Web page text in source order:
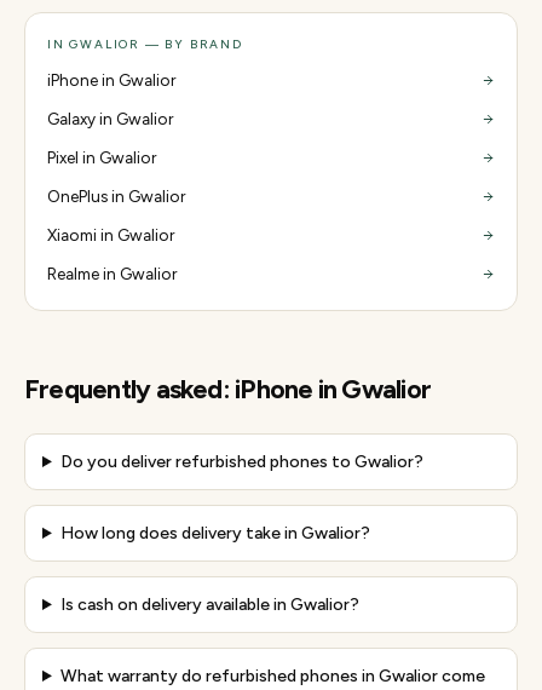
IN GWALIOR — BY BRAND
iPhone in Gwalior
Galaxy in Gwalior
Pixel in Gwalior
OnePlus in Gwalior
Xiaomi in Gwalior
Realme in Gwalior
Frequently asked: iPhone inGwalior
Do you deliver refurbished phones to Gwalior?
How long does delivery take in Gwalior?
Is cash on delivery available in Gwalior?
What warranty do refurbished phones in Gwalior come